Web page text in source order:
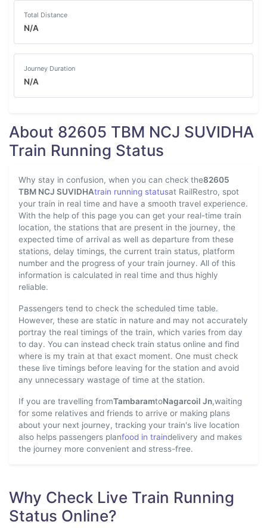
Total Distance
N/A
Journey Duration
N/A
About 82605 TBM NCJ SUVIDHA
Train Running Status
Why stay in confusion, when you can check the82605
TBM NCJ SUVIDHAtrain running statusat RailRestro, spot
your train in real time and have a smooth travel experience.
With the help of this page you can get your real-time train
location, the stations that are present in the journey, the
expected time of arrival as well as departure from these
stations, delay timings, the current train status, platform
number and the progress of your train journey. All of this
information is calculated in real time and thus highly
reliable.
Passengers tend to check the scheduled time table.
However, these are static in nature and may not accurately
portray the real timings of the train, which varies from day
to day. You can instead check train status online and find
where is my train at that exact moment. One must check
these live timings before leaving for the station and avoid
any unnecessary wastage of time at the station.
If you are travelling fromTambaramtoNagarcoil Jn,waiting
for some relatives and friends to arrive or making plans
about your next journey, tracking your train's live location
also helps passengers planfood in traindelivery and makes
the journey more convenient and stress-free.
Why Check Live Train Running
Status Online?